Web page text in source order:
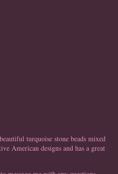
turquoise stone beads mixed
American designs and has a great